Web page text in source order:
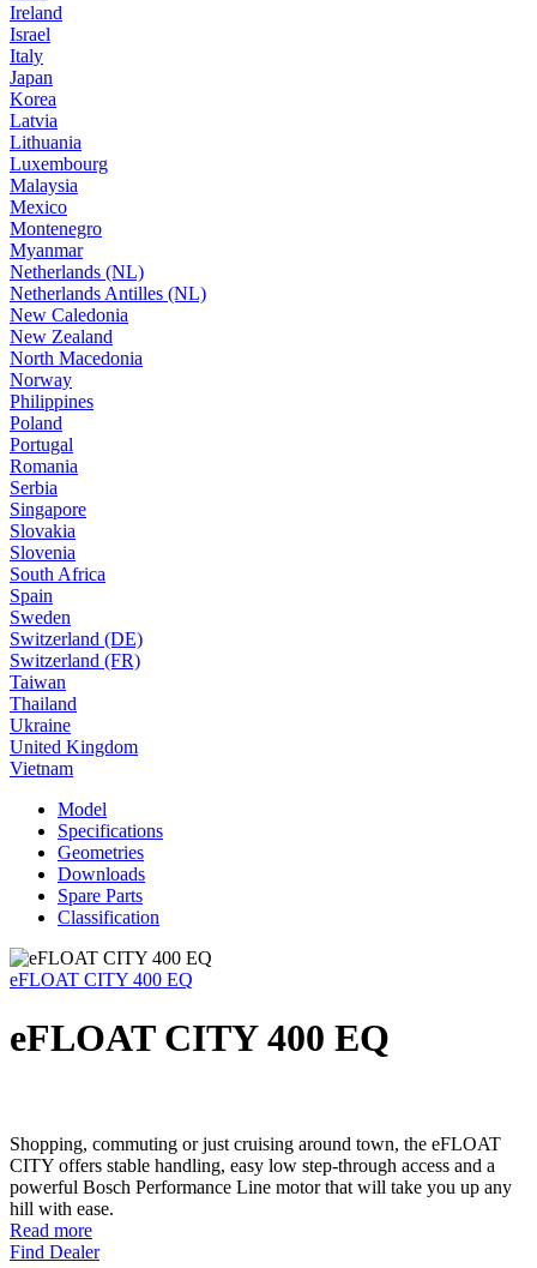
Ireland
Israel
Italy
Japan
Korea
Latvia
Lithuania
Luxembourg
Malaysia
Mexico
Montenegro
Myanmar
Netherlands (NL)
Netherlands Antilles (NL)
New Caledonia
New Zealand
North Macedonia
Norway
Philippines
Poland
Portugal
Romania
Serbia
Singapore
Slovakia
Slovenia
South Africa
Spain
Sweden
Switzerland (DE)
Switzerland (FR)
Taiwan
Thailand
Ukraine
United Kingdom
Vietnam
Model
Specifications
Geometries
Downloads
Spare Parts
Classification
eFLOAT CITY 400 EQ
eFLOAT CITY 400 EQ
Shopping, commuting or just cruising around town, the eFLOAT
CITY offers stable handling, easy low step-through access and a
powerful Bosch Performance Line motor that will take you up any
hill with ease.
Read more
Find Dealer